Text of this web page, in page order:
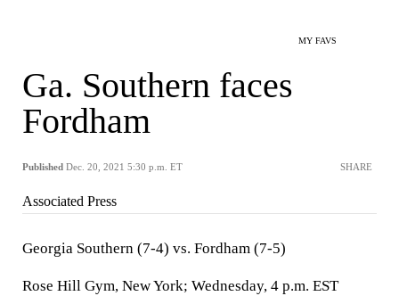
MY FAVS
Ga. Southern faces
Fordham
Published Dec. 20, 2021 5:30 p.m. ET SHARE
Associated Press
Georgia Southern (7-4) vs. Fordham (7-5)
Rose Hill Gym, New York; Wednesday, 4 p.m. EST